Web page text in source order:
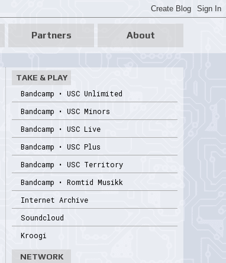
Partners About
TAKE & PLAY
Bandcamp • USC Unlimited
Bandcamp • USC Minors
Bandcamp • USC Live
Bandcamp • USC Plus
Bandcamp • USC Territory
Bandcamp • Romtid Musikk
Internet Archive
Soundcloud
Kroogi
NETWORK